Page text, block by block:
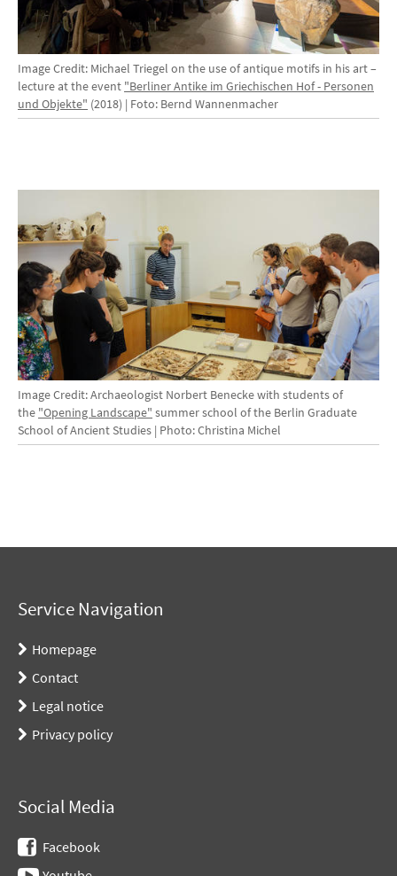
Image Credit: Michael Triegel on the use of antique motifs in his art –
lecture at the event "Berliner Antike im Griechischen Hof - Personen
und Objekte" (2018) | Foto: Bernd Wannenmacher
Image Credit: Archaeologist Norbert Benecke with students of
the "Opening Landscape" summer school of the Berlin Graduate
School of Ancient Studies | Photo: Christina Michel
Service Navigation
Homepage
Contact
Legal notice
Privacy policy
Social Media
Facebook